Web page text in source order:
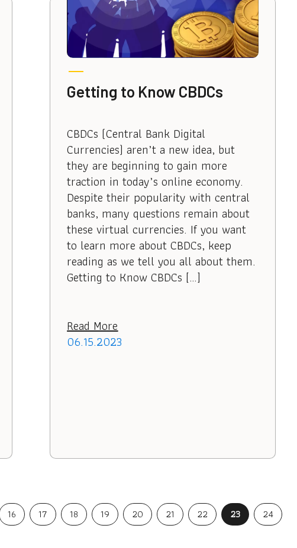
Getting to Know CBDCs
CBDCs (Central Bank Digital
Currencies) aren’t a new idea, but
they are beginning to gain more
traction in today’s online economy.
Despite their popularity with central
banks, many questions remain about
these virtual currencies. If you want
to learn more about CBDCs, keep
reading as we tell you all about them.
Getting to Know CBDCs […]
Read More
06.15.2023
16 17 18 19 20 21 22 23
24